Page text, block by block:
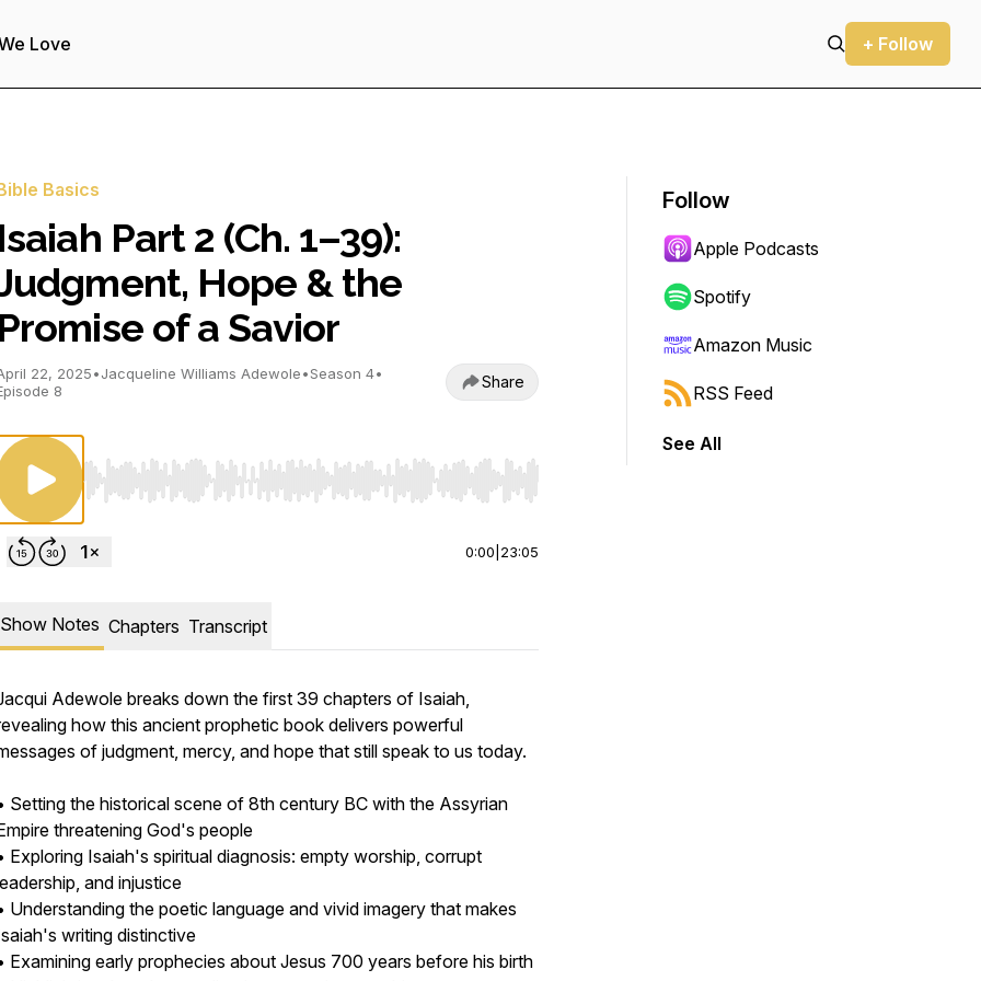
Love + Follow
open_sms
Basics
Isaiah Part 2 (Ch. 1–39):
Hope & the
Promise of a Savior
22, 2025•Jacqueline Williams Adewole•Season 4•
8
Share
Use Left/Right to seek, Home/End to jump to start or end. Hold shift to jump forward or backward.
0:00 23:05
Show Notes Chapters Transcript
Adewole breaks down the first 39 chapters of Isaiah,
how this ancient prophetic book delivers powerful
of judgment, mercy, and hope that still speak to us today.
Setting the historical scene of 8th century BC with the Assyrian
threatening God's people
Exploring Isaiah's spiritual diagnosis: empty worship, corrupt
and injustice
Understanding the poetic language and vivid imagery that makes
writing distinctive
Examining early prophecies about Jesus 700 years before his birth
Follow
Apple Podcasts
Spotify
Amazon Music
RSS Feed
See All